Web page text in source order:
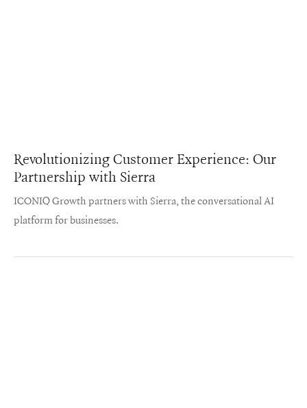
Revolutionizing Customer Experience: Our
Partnership with Sierra
ICONIQ Growth partners with Sierra, the conversational AI
platform for businesses.